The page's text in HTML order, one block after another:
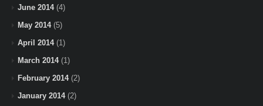
June 2014(4)
May 2014(5)
April 2014(1)
March 2014(1)
February 2014(2)
January 2014(2)